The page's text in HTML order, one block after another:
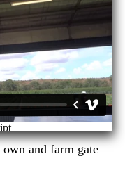
and farm gate